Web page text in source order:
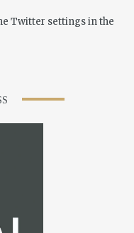
Twitter settings in the